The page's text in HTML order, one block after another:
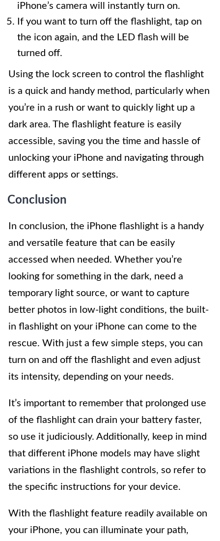
iPhone’s camera will instantly turn on.
If you want to turn off the flashlight, tap on
the icon again, and the LED flash will be
turned off.
Using the lock screen to control the flashlight
is a quick and handy method, particularly when
you’re in a rush or want to quickly light up a
dark area. The flashlight feature is easily
accessible, saving you the time and hassle of
unlocking your iPhone and navigating through
different apps or settings.
Conclusion
In conclusion, the iPhone flashlight is a handy
and versatile feature that can be easily
accessed when needed. Whether you’re
looking for something in the dark, need a
temporary light source, or want to capture
better photos in low-light conditions, the built-
in flashlight on your iPhone can come to the
rescue. With just a few simple steps, you can
turn on and off the flashlight and even adjust
its intensity, depending on your needs.
It’s important to remember that prolonged use
of the flashlight can drain your battery faster,
so use it judiciously. Additionally, keep in mind
that different iPhone models may have slight
variations in the flashlight controls, so refer to
the specific instructions for your device.
With the flashlight feature readily available on
your iPhone, you can illuminate your path,